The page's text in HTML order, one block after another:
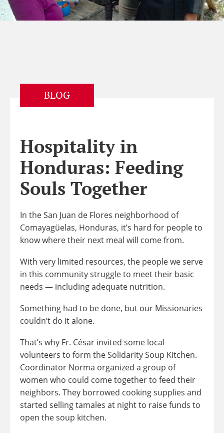
BLOG
Hospitality in
Honduras: Feeding
Souls Together
In the San Juan de Flores neighborhood of
Comayagüelas, Honduras, it’s hard for people to
know where their next meal will come from.
With very limited resources, the people we serve
in this community struggle to meet their basic
needs — including adequate nutrition.
Something had to be done, but our Missionaries
couldn’t do it alone.
That’s why Fr. César invited some local
volunteers to form the Solidarity Soup Kitchen.
Coordinator Norma organized a group of
women who could come together to feed their
neighbors. They borrowed cooking supplies and
started selling tamales at night to raise funds to
open the soup kitchen.